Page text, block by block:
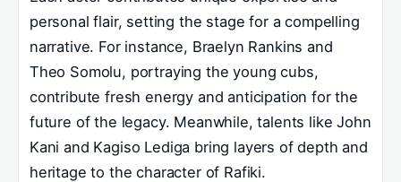
personal flair, setting the stage for a compelling
narrative. For instance, Braelyn Rankins and
Theo Somolu, portraying the young cubs,
contribute fresh energy and anticipation for the
future of the legacy. Meanwhile, talents like John
Kani and Kagiso Lediga bring layers of depth and
heritage to the character of Rafiki.